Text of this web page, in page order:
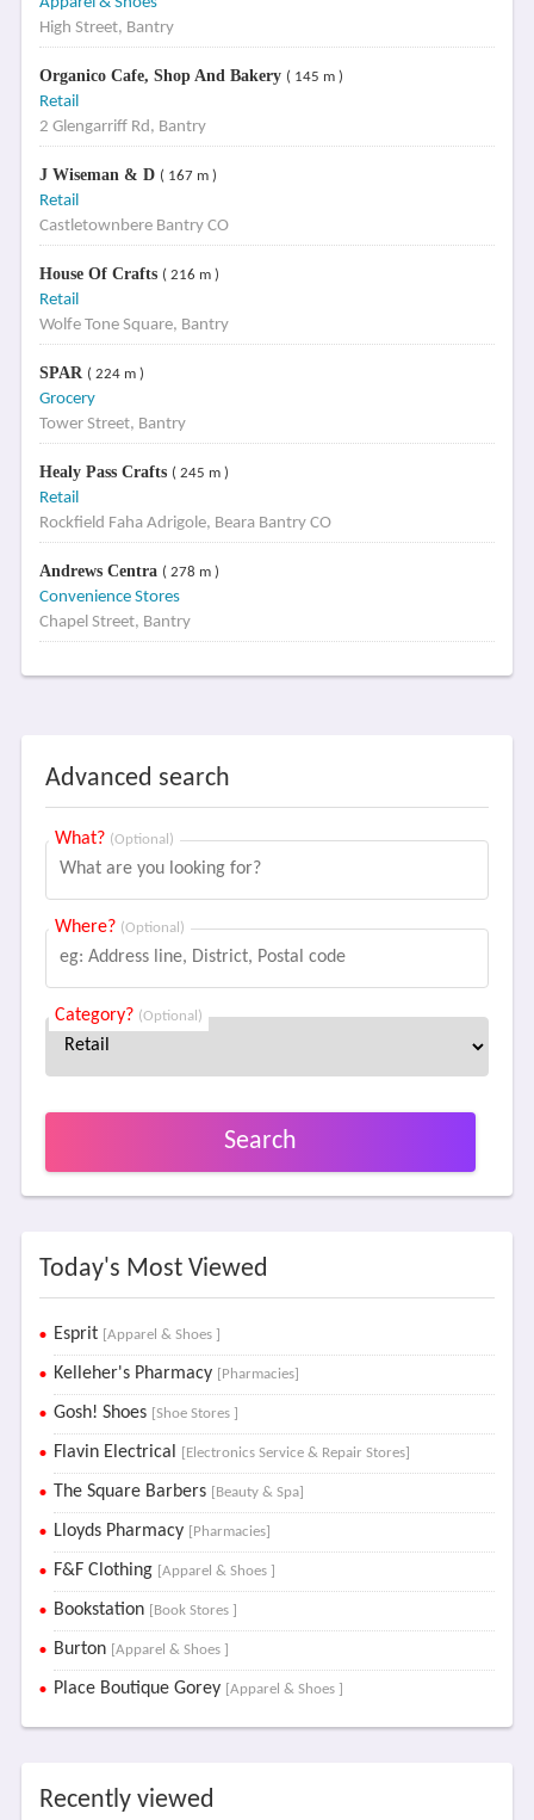
High Street, Bantry
Organico Cafe, Shop And Bakery ( 145 m )
Retail
2 Glengarriff Rd, Bantry
J Wiseman & D ( 167 m )
Retail
Castletownbere Bantry CO
House Of Crafts ( 216 m )
Retail
Wolfe Tone Square, Bantry
SPAR ( 224 m )
Grocery
Tower Street, Bantry
Healy Pass Crafts ( 245 m )
Retail
Rockfield Faha Adrigole, Beara Bantry CO
Andrews Centra ( 278 m )
Convenience Stores
Chapel Street, Bantry
Advanced search
What? (Optional)
Where? (Optional)
Category? (Optional)
Search
Today's Most Viewed
Esprit [Apparel & Shoes ]
Kelleher's Pharmacy [Pharmacies]
Gosh! Shoes [Shoe Stores ]
Flavin Electrical [Electronics Service & Repair Stores]
The Square Barbers [Beauty & Spa]
Lloyds Pharmacy [Pharmacies]
F&F Clothing [Apparel & Shoes ]
Bookstation [Book Stores ]
Burton [Apparel & Shoes ]
Place Boutique Gorey [Apparel & Shoes ]
Recently viewed